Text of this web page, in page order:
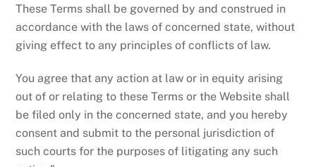
These Terms shall be governed by and construed in
accordance with the laws of concerned state, without
giving effect to any principles of conflicts of law.
You agree that any action at law or in equity arising
out of or relating to these Terms or the Website shall
be filed only in the concerned state, and you hereby
consent and submit to the personal jurisdiction of
such courts for the purposes of litigating any such